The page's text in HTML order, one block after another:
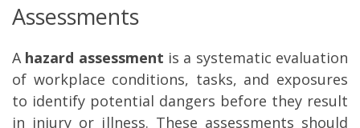
Assessments
A hazard assessment is a systematic evaluation
of workplace conditions, tasks, and exposures
to identify potential dangers before they result
in injury or illness. These assessments should